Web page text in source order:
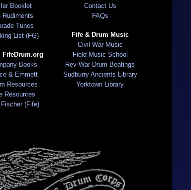
Booklet
Rudiments
Tunes
List (FG)
FifeDrum.org
Books
& Emmett
Resources
Resources
(Fife)
Contact Us
FAQs
Fife & Drum Music
Civil War Music
Field Music School
Rev War Drum Beatings
Sudburry Ancients Library
Yorktown Library